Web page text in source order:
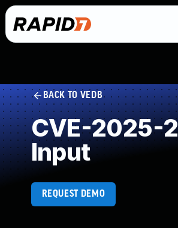
BACK TO VEDB
CVE-2025-
Input
REQUEST DEMO